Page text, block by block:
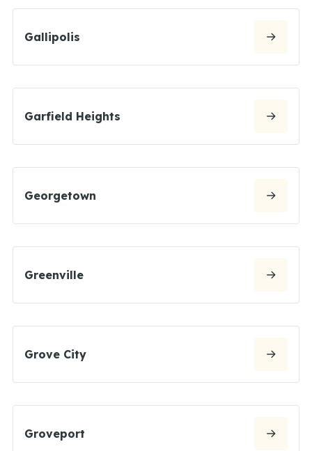
Gallipolis
Garfield Heights
Georgetown
Greenville
Grove City
Groveport